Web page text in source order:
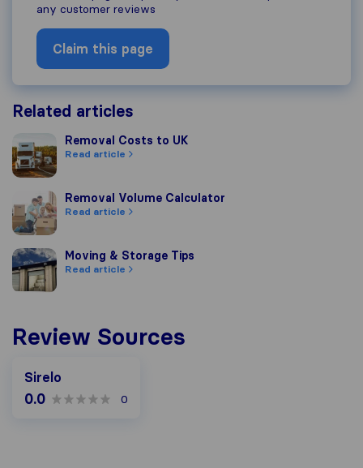
any customer reviews
Claim this page
Related articles
Removal Costs to UK
Removal Costs to UK
Read article
Removal Volume Calculator
Removal Volume Calculator
Read article
Moving & Storage Tips
Moving & Storage Tips
Read article
Review Sources
Sirelo
0.0 0